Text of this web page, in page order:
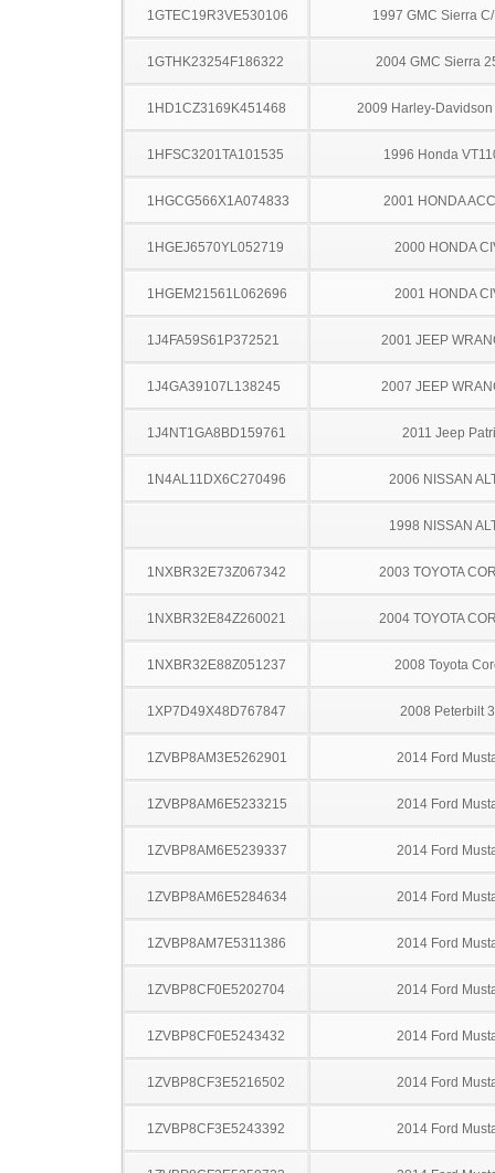
1GTEC19R3VE530106 1997 GMC Sierra
1GTHK23254F186322 2004 GMC Sierra
1HD1CZ3169K451468 2009 Harley-
1HFSC3201TA101535 1996 Honda
1HGCG566X1A074833 2001 HONDA
1HGEJ6570YL052719 2000 HONDA
1HGEM21561L062696 2001 HONDA
1J4FA59S61P372521 2001 JEEP
1J4GA39107L138245 2007 JEEP
1J4NT1GA8BD159761 2011 Jeep
1N4AL11DX6C270496 2006 NISSAN
1998 NISSAN
1NXBR32E73Z067342 2003 TOYOTA
1NXBR32E84Z260021 2004 TOYOTA
1NXBR32E88Z051237 2008 Toyota
1XP7D49X48D767847 2008 Peterbilt
1ZVBP8AM3E5262901 2014 Ford
1ZVBP8AM6E5233215 2014 Ford
1ZVBP8AM6E5239337 2014 Ford
1ZVBP8AM6E5284634 2014 Ford
1ZVBP8AM7E5311386 2014 Ford
1ZVBP8CF0E5202704 2014 Ford
1ZVBP8CF0E5243432 2014 Ford
1ZVBP8CF3E5216502 2014 Ford
1ZVBP8CF3E5243392 2014 Ford